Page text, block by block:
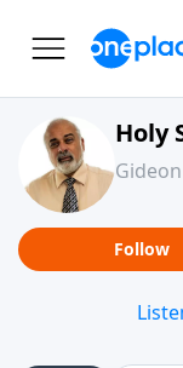
Holy
Follow